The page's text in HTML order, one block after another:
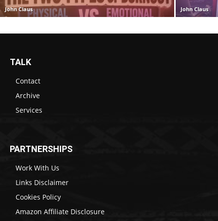
John Claus John Claus
TALK
Contact
Archive
Services
PARTNERSHIPS
Work With Us
Links Disclaimer
Cookies Policy
Amazon Affiliate Disclosure